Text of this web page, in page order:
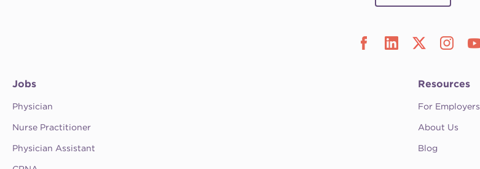
Jobs
Physician
Nurse Practitioner
Physician Assistant
Resources
For Employers
About Us
Blog